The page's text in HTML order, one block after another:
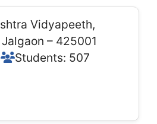
Vidyapeeth,
– 425001
Students: 507